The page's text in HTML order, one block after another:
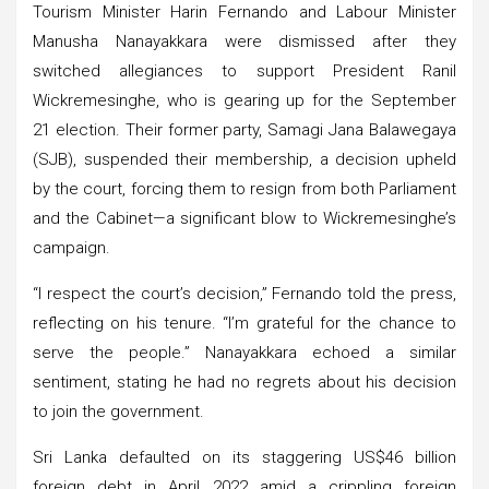
Tourism Minister Harin Fernando and Labour Minister
Manusha Nanayakkara were dismissed after they
switched allegiances to support President Ranil
Wickremesinghe, who is gearing up for the September
21 election. Their former party, Samagi Jana Balawegaya
(SJB), suspended their membership, a decision upheld
by the court, forcing them to resign from both Parliament
and the Cabinet—a significant blow to Wickremesinghe’s
campaign.
“I respect the court’s decision,” Fernando told the press,
reflecting on his tenure. “I’m grateful for the chance to
serve the people.” Nanayakkara echoed a similar
sentiment, stating he had no regrets about his decision
to join the government.
Sri Lanka defaulted on its staggering US$46 billion